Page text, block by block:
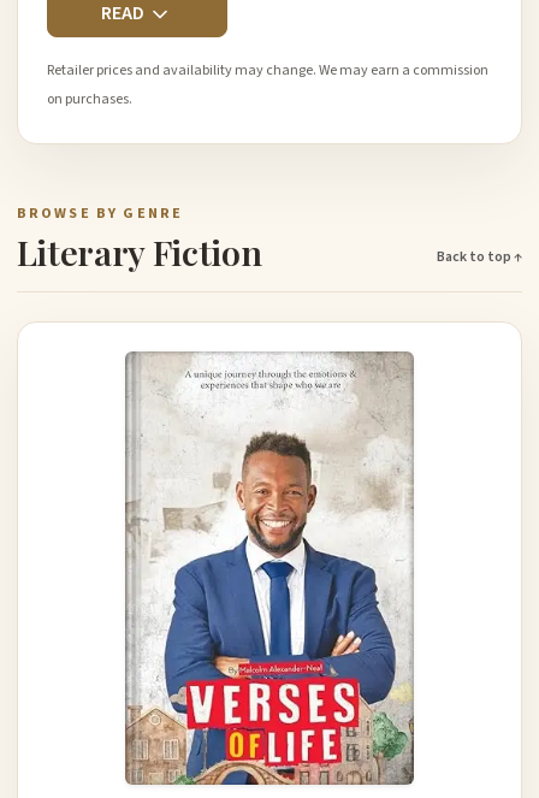
READ
Retailer prices and availability may change. We may earn a commission
on purchases.
BROWSE BY GENRE
Literary Fiction Back to top ↑